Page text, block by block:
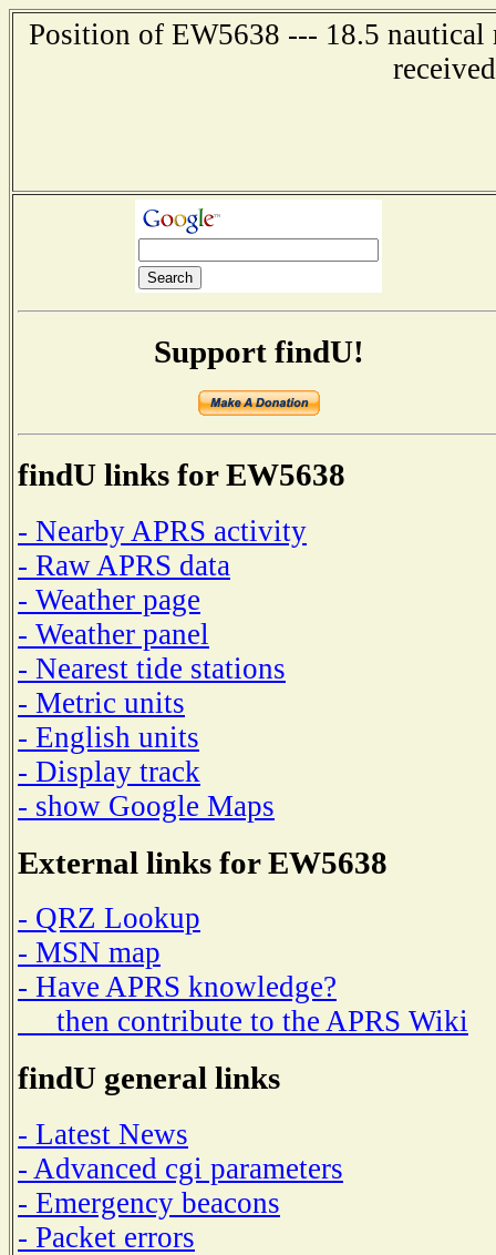
Position of EW5638 --- 18.5
Support findU!
findU links for EW5638
- Nearby APRS activity
- Raw APRS data
- Weather page
- Weather panel
- Nearest tide stations
- Metric units
- English units
- Display track
- show Google Maps
External links for EW5638
- QRZ Lookup
- MSN map
- Have APRS knowledge?
then contribute to the APRS Wiki
findU general links
- Latest News
- Advanced cgi parameters
- Emergency beacons
- Packet errors